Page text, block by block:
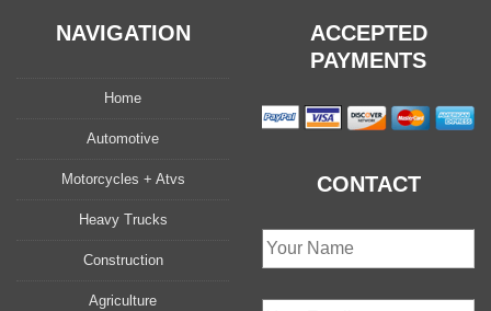
NAVIGATION
Home
Automotive
Motorcycles + Atvs
Heavy Trucks
Construction
Agriculture
ACCEPTED
PAYMENTS
CONTACT